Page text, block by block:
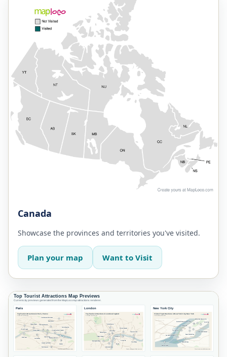
Canada
Showcase the provinces and territories you've visited.
Plan your map Want to Visit